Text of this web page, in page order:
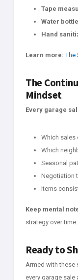
Tape
Water bottle
Hand
Learn more: The
The
Mindset
Every garage
Which sales
Which
Seasonal
Negotiation
Items
Keep mental
strategy over time.
Ready to
Armed with these
every garage sale